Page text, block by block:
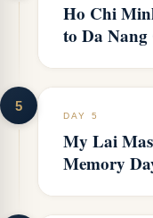
Ho Chi
to Da
5
DAY 5
My Lai
Memory